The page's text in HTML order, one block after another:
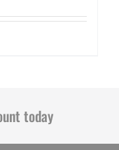
today